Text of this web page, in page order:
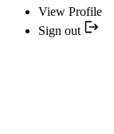
View Profile
Sign out